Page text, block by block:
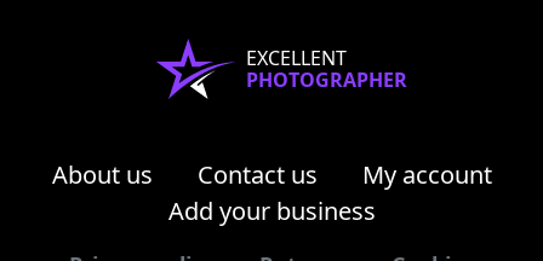
EXCELLENT
PHOTOGRAPHER
About us Contact us
My account
Add your business